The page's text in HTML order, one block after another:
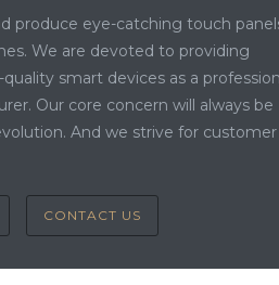
produce eye-catching touch
We are devoted to providing
smart devices as a
Our core concern will always be
And we strive for customer
CONTACT US